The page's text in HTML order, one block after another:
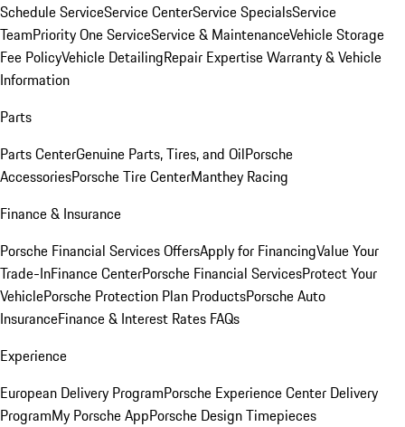
Schedule ServiceService CenterService SpecialsService
TeamPriority One ServiceService & MaintenanceVehicle Storage
Fee PolicyVehicle DetailingRepair ExpertiseWarranty & Vehicle
Information
Parts
Parts CenterGenuine Parts, Tires, and OilPorsche
AccessoriesPorsche Tire CenterManthey Racing
Finance & Insurance
Porsche Financial Services OffersApply for FinancingValue Your
Trade-InFinance CenterPorsche Financial ServicesProtect Your
VehiclePorsche Protection Plan ProductsPorsche Auto
InsuranceFinance & Interest Rates FAQs
Experience
European Delivery ProgramPorsche Experience Center Delivery
ProgramMy Porsche AppPorsche Design Timepieces